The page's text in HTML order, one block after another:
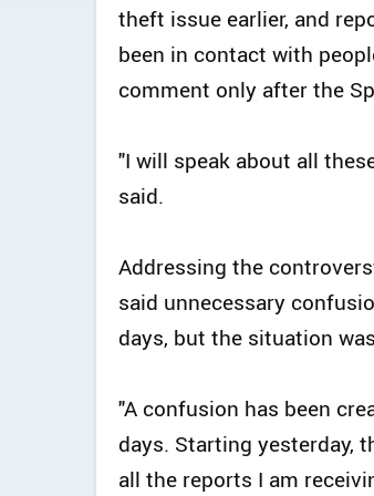
theft issue earlier, and
been in contact with
comment only after the
"I will speak about all
said.
Addressing the
said unnecessary
days, but the situation
"A confusion has been
days. Starting yesterday,
all the reports I am